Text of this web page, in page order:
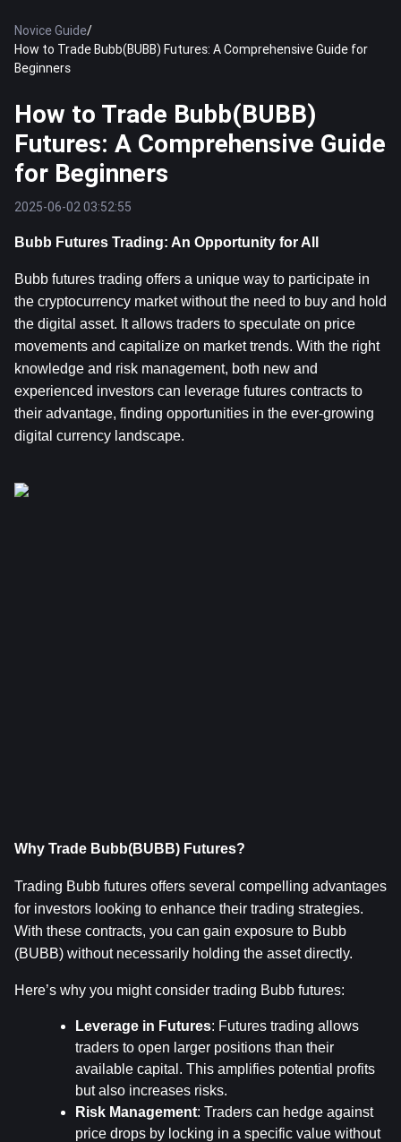
Novice Guide/
How to Trade Bubb(BUBB) Futures: A Comprehensive Guide for
Beginners
How to Trade Bubb(BUBB)
Futures: A Comprehensive Guide
for Beginners
2025-06-02 03:52:55
Bubb Futures Trading: An Opportunity for All
Bubb futures trading offers a unique way to participate in
the cryptocurrency market without the need to buy and hold
the digital asset. It allows traders to speculate on price
movements and capitalize on market trends. With the right
knowledge and risk management, both new and
experienced investors can leverage futures contracts to
their advantage, finding opportunities in the ever-growing
digital currency landscape.
Why Trade Bubb(BUBB) Futures?
Trading Bubb futures offers several compelling advantages
for investors looking to enhance their trading strategies.
With these contracts, you can gain exposure to Bubb
(BUBB) without necessarily holding the asset directly.
Here’s why you might consider trading Bubb futures:
Leverage in Futures: Futures trading allows
traders to open larger positions than their
available capital. This amplifies potential profits
but also increases risks.
Risk Management: Traders can hedge against
price drops by locking in a specific value without